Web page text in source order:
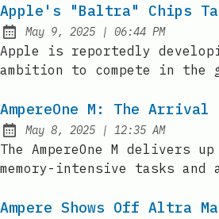
Apple's "Baltra" Chips
Published:
May 9, 2025 | at
06:44 PM
Apple is reportedly
ambition to compete in
AmpereOne M: The Arrival
Published:
May 8, 2025 | at
12:35 AM
The AmpereOne M delivers
memory-intensive tasks
Ampere Shows Off Altra